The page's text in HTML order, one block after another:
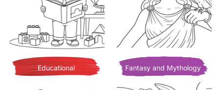
Educational Fantasy and Mythology